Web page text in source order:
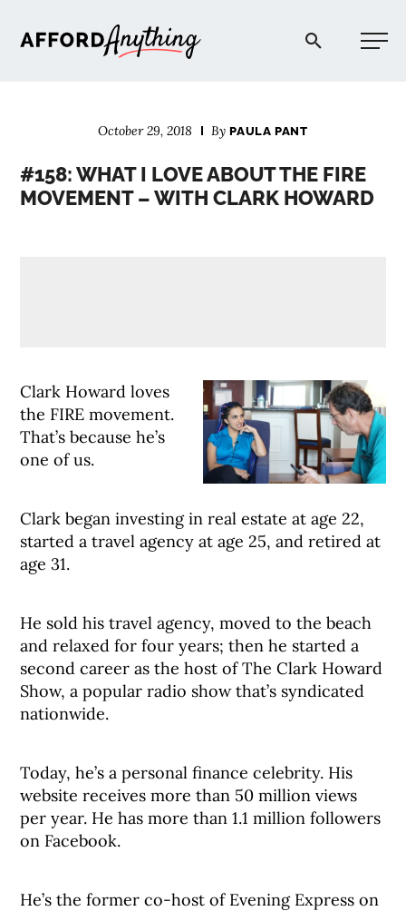
Afford Anything®
October 29, 2018 ByPAULA PANT
#158: WHAT I LOVE ABOUT THE FIRE
MOVEMENT – WITH CLARK HOWARD
Clark Howard loves
the FIRE movement.
That’s because he’s
one of us.
Clark began investing in real estate at age 22,
started a travel agency at age 25, and retired at
age 31.
He sold his travel agency, moved to the beach
and relaxed for four years; then he started a
second career as the host of The Clark Howard
Show, a popular radio show that’s syndicated
nationwide.
Today, he’s a personal finance celebrity. His
website receives more than 50 million views
per year. He has more than 1.1 million followers
on Facebook.
He’s the former co-host of Evening Express on
BLOG
EXPLORE